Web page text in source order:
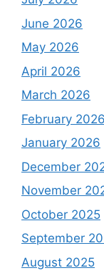
June 2026
May 2026
April 2026
March 2026
February 2026
January 2026
December
November
October 2025
September
August 2025